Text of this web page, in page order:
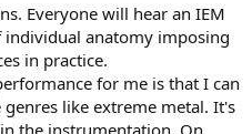
Everyone will hear an IEM
anatomy imposing
in practice.
for me is that I can
like extreme metal. It's
the instrumentation. On